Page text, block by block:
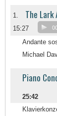
1. The Lark
15:27
Andante
Michael
Piano
25:42